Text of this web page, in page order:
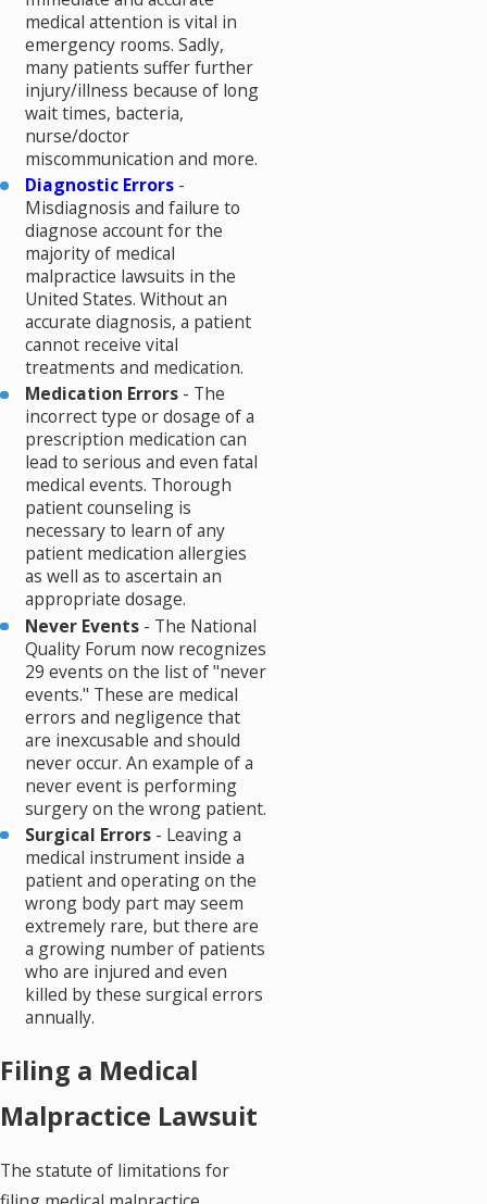
medical attention is vital in
emergency rooms. Sadly,
many patients suffer further
injury/illness because of long
wait times, bacteria,
nurse/doctor
miscommunication and more.
Diagnostic Errors -
Misdiagnosis and failure to
diagnose account for the
majority of medical
malpractice lawsuits in the
United States. Without an
accurate diagnosis, a patient
cannot receive vital
treatments and medication.
Medication Errors - The
incorrect type or dosage of a
prescription medication can
lead to serious and even fatal
medical events. Thorough
patient counseling is
necessary to learn of any
patient medication allergies
as well as to ascertain an
appropriate dosage.
Never Events - The National
Quality Forum now recognizes
29 events on the list of "never
events." These are medical
errors and negligence that
are inexcusable and should
never occur. An example of a
never event is performing
surgery on the wrong patient.
Surgical Errors - Leaving a
medical instrument inside a
patient and operating on the
wrong body part may seem
extremely rare, but there are
a growing number of patients
who are injured and even
killed by these surgical errors
annually.
Filing a Medical
Malpractice Lawsuit
The statute of limitations for